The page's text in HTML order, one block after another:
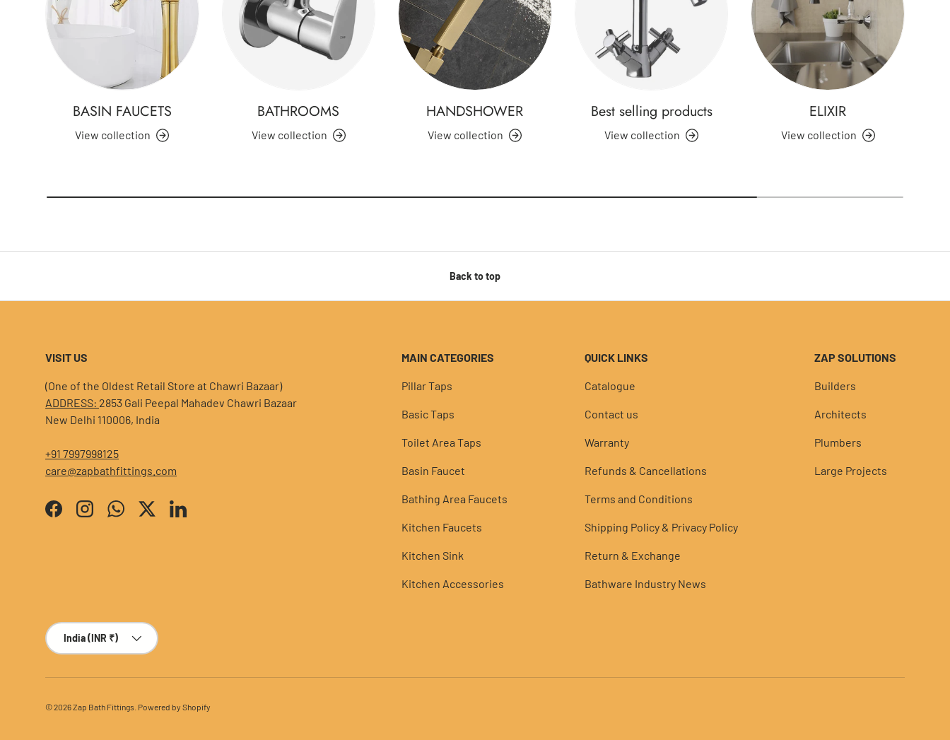
BASIN FAUCETS
View collection
BATHROOMS
View collection
HANDSHOWER
View collection
Best selling products
View collection
ELIXIR
View collection
Back to top
VISIT US
(One of the Oldest Retail Store at Chawri Bazaar)
ADDRESS: 2853 Gali Peepal Mahadev Chawri Bazaar
New Delhi 110006, India
+91 7997998125
care@zapbathfittings.com
FacebookInstagramWhatsAppTwitterLinkedIn
MAIN CATEGORIES
Pillar Taps
Basic Taps
Toilet Area Taps
Basin Faucet
Bathing Area Faucets
Kitchen Faucets
Kitchen Sink
Kitchen Accessories
QUICK LINKS
Catalogue
Contact us
Warranty
Refunds & Cancellations
Terms and Conditions
Shipping Policy & Privacy Policy
Return & Exchange
Bathware Industry News
ZAP SOLUTIONS
Builders
Architects
Plumbers
Large Projects
Country/Region
India (INR ₹)
© 2026Zap Bath Fittings Powered by Shopify